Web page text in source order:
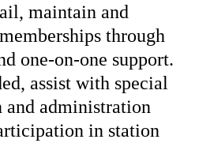
maintain and
through
one-on-one support.
assist with special
and administration
in station